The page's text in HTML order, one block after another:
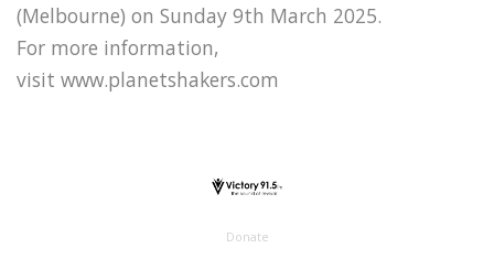
(Melbourne) on Sunday 9th March 2025.
For more information,
visit www.planetshakers.com
Donate